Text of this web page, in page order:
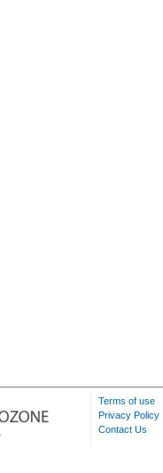
Terms of use
Privacy Policy
Contact Us